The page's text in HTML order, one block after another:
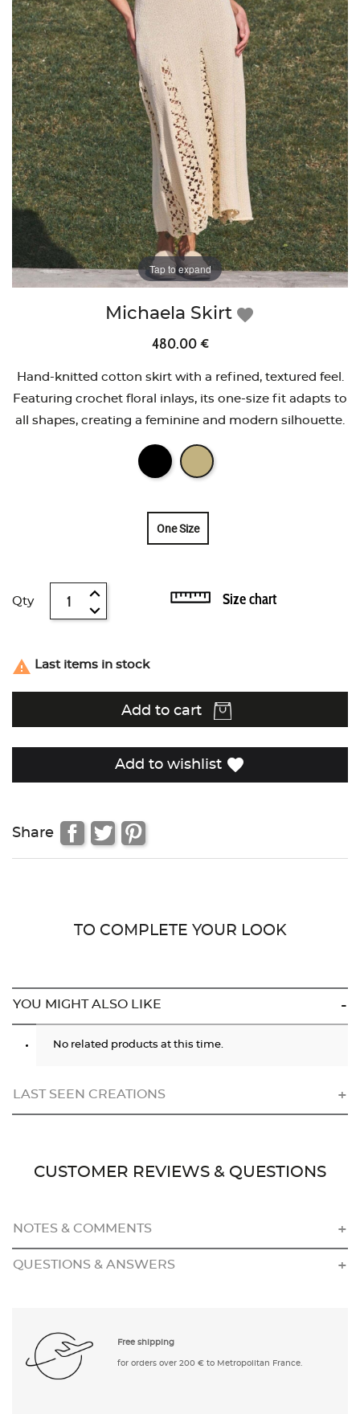
Tap to expand
Michaela Skirt favorite
480.00 €
Hand-knitted cotton skirt with a refined, textured feel.
Featuring crochet floral inlays, its one-size fit adapts to
all shapes, creating a feminine and modern silhouette.
One Size
Qty Size chart
 Last items in stock
Add to cart
Add to wishlist favorite
Share
TO COMPLETE YOUR LOOK
YOU MIGHT ALSO LIKE
No related products at this time.
LAST SEEN CREATIONS
CUSTOMER REVIEWS & QUESTIONS
NOTES & COMMENTS
QUESTIONS & ANSWERS
Free shipping
for orders over 200 € to Metropolitan France.